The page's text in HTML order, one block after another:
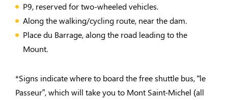
P9, reserved for two-wheeled vehicles.
Along the walking/cycling route, near the dam.
Place du Barrage, along the road leading to the
Mount.
*Signs indicate where to board the free shuttle bus, “le
Passeur”, which will take you to Mont Saint-Michel (all